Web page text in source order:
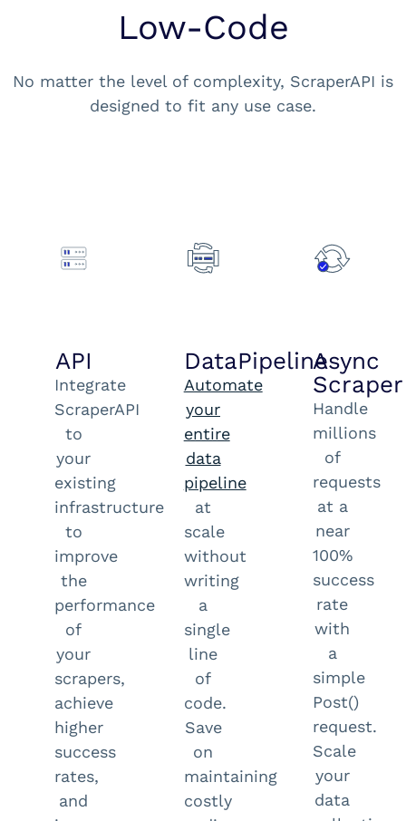
Low-Code
No matter the level of complexity, ScraperAPI is
designed to fit any use case.
API
Integrate
ScraperAPI
to
your
existing
infrastructure
to
improve
the
performance
of
your
scrapers,
achieve
higher
success
rates,
and
DataPipeline
Automate
your
entire
data
pipeline
at
scale
without
writing
a
single
line
of
code.
Save
on
maintaining
costly
Async
Scraper
Handle
millions
of
requests
at a
near
100%
success
rate
with
a
simple
Post()
request.
Scale
your
data